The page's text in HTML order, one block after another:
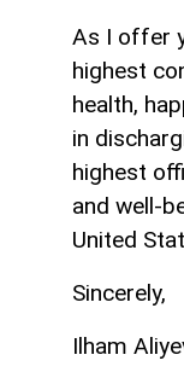
As I offer
highest
health,
in
highest
and well-
United
Sincerely,
Ilham